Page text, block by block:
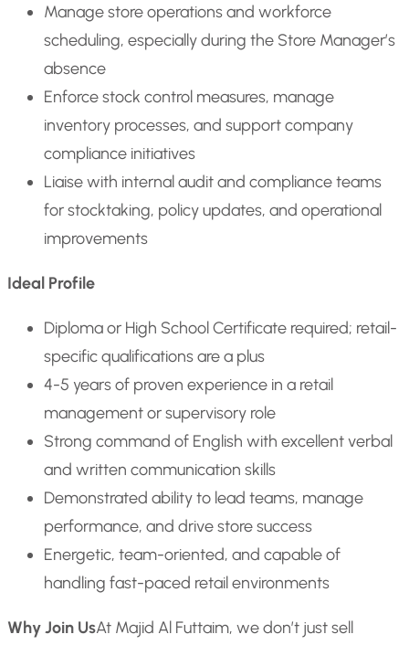
Manage store operations and workforce
scheduling, especially during the Store Manager’s
absence
Enforce stock control measures, manage
inventory processes, and support company
compliance initiatives
Liaise with internal audit and compliance teams
for stocktaking, policy updates, and operational
improvements
Ideal Profile
Diploma or High School Certificate required; retail-
specific qualifications are a plus
4-5 years of proven experience in a retail
management or supervisory role
Strong command of English with excellent verbal
and written communication skills
Demonstrated ability to lead teams, manage
performance, and drive store success
Energetic, team-oriented, and capable of
handling fast-paced retail environments
Why Join UsAt Majid Al Futtaim, we don’t just sell